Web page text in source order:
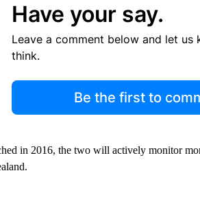
Have your say.
Leave a comment below and let us
think.
Be the first to
in 2016, the two will actively monitor